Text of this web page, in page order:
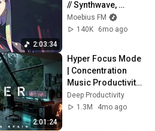
2:03:34
// Synthwave,
Chillwave,
Cyberpunk,
Moebius FM
140K
6mo ago
2:01:24
Hyper Focus Mode
| Concentration
Music Productivity |
Work Focus
Background | Deep
Deep Productivity
1.3M
4mo ago